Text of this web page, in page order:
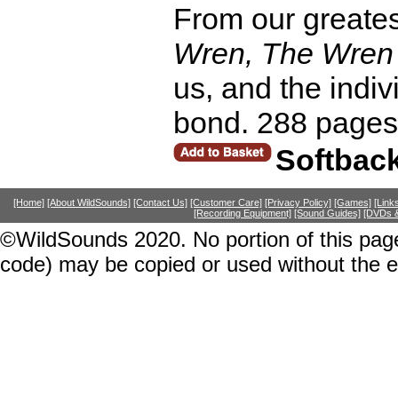
From our
Wren, The Wren
us, and the
bond. 288
[Home] [About WildSounds] [Contact Us] [Customer Care] [Privacy Policy] [Games]
[Recording Equipment] [Sound Guides] [DVDs
©WildSounds 2020. No portion of this
code) may be copied or used without the